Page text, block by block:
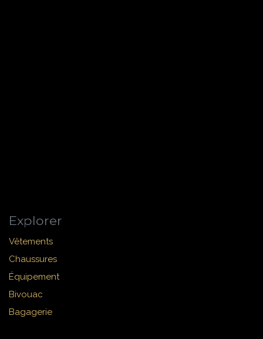
Explorer
Vêtements
Chaussures
Équipement
Bivouac
Bagagerie